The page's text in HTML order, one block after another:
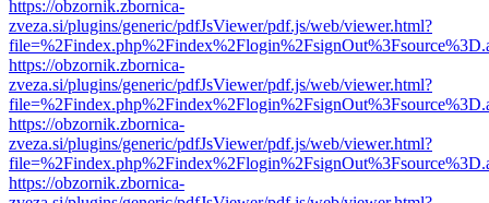
https://obzornik.zbornica-
zveza.si/plugins/generic/pdfJsViewer/pdf.js/web/viewer.html?
https://obzornik.zbornica-
zveza.si/plugins/generic/pdfJsViewer/pdf.js/web/viewer.html?
https://obzornik.zbornica-
zveza.si/plugins/generic/pdfJsViewer/pdf.js/web/viewer.html?
https://obzornik.zbornica-